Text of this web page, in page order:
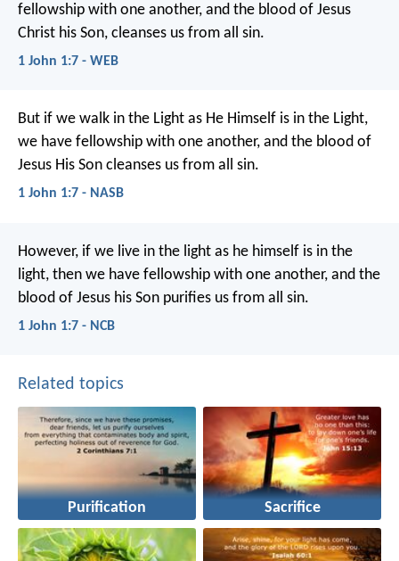
fellowship with one another, and the blood of Jesus
Christ his Son, cleanses us from all sin.
1 John 1:7 - WEB
But if we walk in the Light as He Himself is in the Light,
we have fellowship with one another, and the blood of
Jesus His Son cleanses us from all sin.
1 John 1:7 - NASB
However, if we live in the light as he himself is in the
light, then we have fellowship with one another, and the
blood of Jesus his Son purifies us from all sin.
1 John 1:7 - NCB
Related topics
Purification Sacrifice